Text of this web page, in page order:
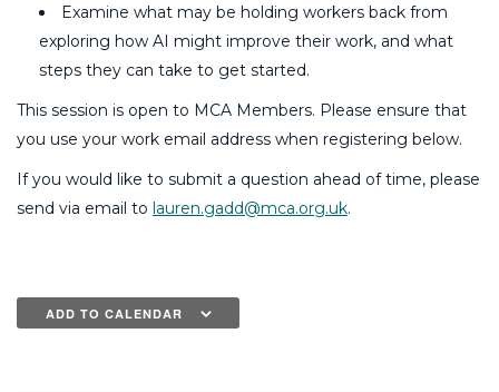
Examine what may be holding workers back from
exploring how AI might improve their work, and what
steps they can take to get started.
This session is open to MCA Members. Please ensure that
you use your work email address when registering below.
If you would like to submit a question ahead of time, please
send via email to lauren.gadd@mca.org.uk.
ADD TO CALENDAR